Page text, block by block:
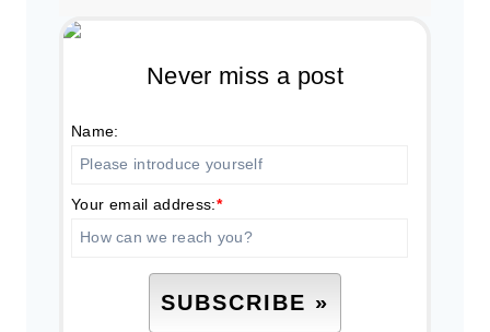
Never miss a post
Name:
Your email address:*